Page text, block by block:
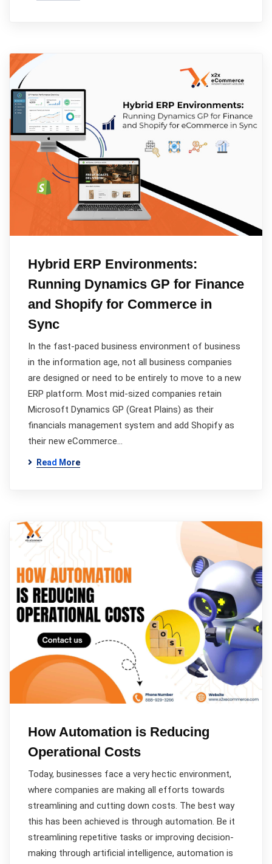
Hybrid ERP Environments:
Running Dynamics GP for Finance
and Shopify for Commerce in
Sync
In the fast-paced business environment of business
in the information age, not all business companies
are designed or need to be entirely to move to a new
ERP platform. Most mid-sized companies retain
Microsoft Dynamics GP (Great Plains) as their
financials management system and add Shopify as
their new eCommerce…
Read More
How Automation is Reducing
Operational Costs
Today, businesses face a very hectic environment,
where companies are making all efforts towards
streamlining and cutting down costs. The best way
this has been achieved is through automation. Be it
streamlining repetitive tasks or improving decision-
making through artificial intelligence, automation is